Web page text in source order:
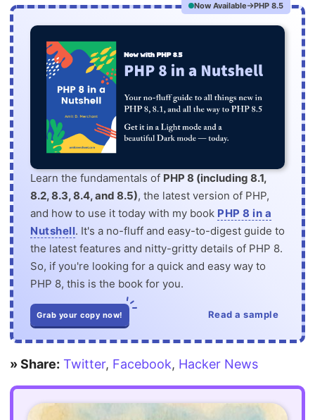
Now Available PHP 8.5
Learn the fundamentals of PHP 8 (including 8.1,
8.2, 8.3, 8.4, and 8.5), the latest version of PHP,
and how to use it today with my book PHP 8 in a
Nutshell. It's a no-fluff and easy-to-digest guide to
the latest features and nitty-gritty details of PHP 8.
So, if you're looking for a quick and easy way to
PHP 8, this is the book for you.
Grab your copy now! Read a sample
» Share: Twitter, Facebook, Hacker News